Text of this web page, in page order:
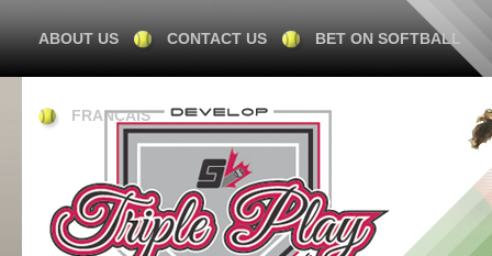
ABOUT US CONTACT US BET ON SOFTBALL
FRANÇAIS